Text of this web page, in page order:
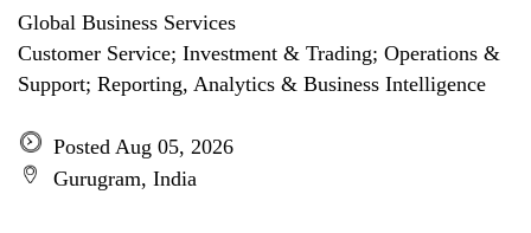
Global Business Services
Customer Service; Investment & Trading; Operations &
Support; Reporting, Analytics & Business Intelligence
Posted Aug 05, 2026
Gurugram, India